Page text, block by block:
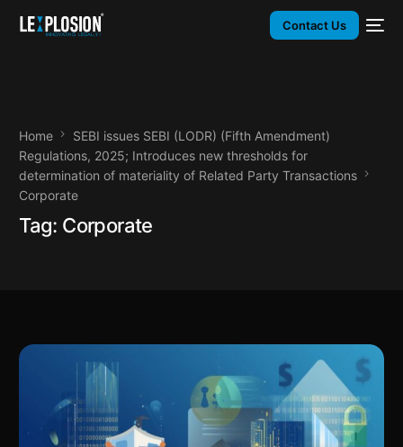
Contact Us
Home
SEBI issues SEBI (LODR) (Fifth Amendment)
Regulations, 2025; Introduces new thresholds for
determination of materiality of Related Party Transactions
Corporate
Tag: Corporate